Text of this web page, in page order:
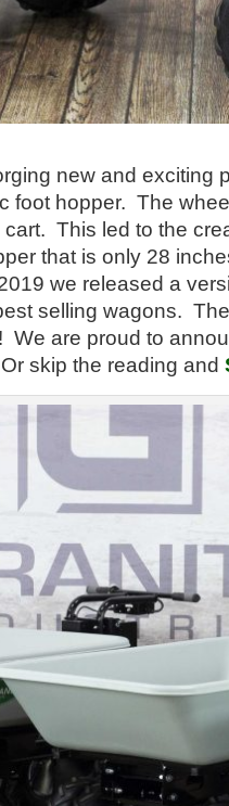
new and
foot hopper. The
This led to the
that is only 28
we released a
selling wagons.
are proud to
skip the reading and